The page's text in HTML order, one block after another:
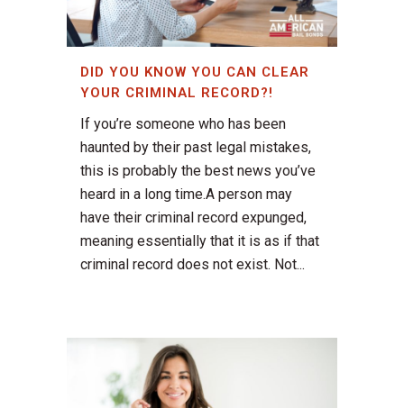
DID YOU KNOW YOU CAN CLEAR
YOUR CRIMINAL RECORD?!
If you’re someone who has been
haunted by their past legal mistakes,
this is probably the best news you’ve
heard in a long time.A person may
have their criminal record expunged,
meaning essentially that it is as if that
criminal record does not exist. Not...